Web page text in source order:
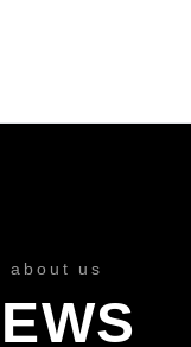
about us